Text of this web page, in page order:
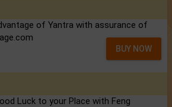
of Yantra with assurance of
BUY NOW
Luck to your Place with Feng